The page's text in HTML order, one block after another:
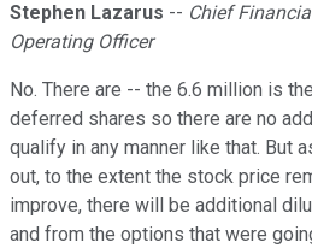
Stephen Lazarus -- Chief
Operating Officer
No. There are -- the 6.6 million is
deferred shares so there are no
qualify in any manner like that. But
out, to the extent the stock price
improve, there will be additional
and from the options that were